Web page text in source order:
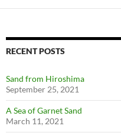
RECENT POSTS
Sand from Hiroshima
September 25, 2021
A Sea of Garnet Sand
March 11, 2021